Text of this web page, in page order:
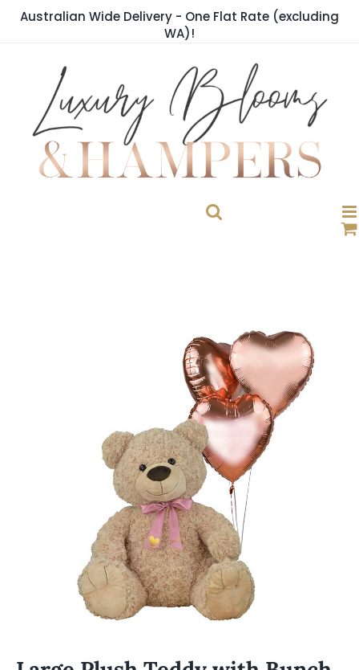
SkipAustralian Wide Delivery - One Flat Rate (excluding
WA)!